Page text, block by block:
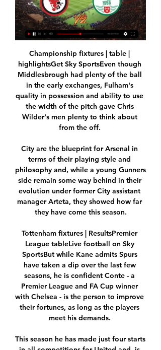
Championship fixtures | table | highlightsGet Sky SportsEven though Middlesbrough had plenty of the ball in the early exchanges, Fulham's quality in possession and ability to use the width of the pitch gave Chris Wilder's men plenty to think about from the off. 

City are the blueprint for Arsenal in terms of their playing style and philosophy and, while a young Gunners side remain some way behind in their evolution under former City assistant manager Arteta, they showed how far they have come this season.

Tottenham fixtures | ResultsPremier League tableLive football on Sky SportsBut while Kane admits Spurs have taken a dip over the last few seasons, he is confident Conte - a Premier League and FA Cup winner with Chelsea - is the person to improve their fortunes, as long as the players meet his demands. 

This season he has made just four starts in all competitions for United and ,is hoping to get more minutes in Spain to put himself in a better place to secure a position in France’s World Cup squad later this year.&nbsp;

The main thing me for and the players around him is that he is back doing what he loves, that he is here with us today, that his family can have peace in mind and heart and that they can breathe and enjoy Christian playing well on the pitch, that is the most important thing. 'Eriksen completed the circle'Signing for Brentford on Deadline Day in January 2022 sealed Eriksen's return to elite-level football just seven months on from his cardiac arrest, and his performances back in the Premier League helped lay the foundations for an emotional reunion with his Denmark team-mates for March's friendly double-header against the Netherlands and Serbia. 

Foggia v Monopoli Pronostici, Risultati in Diretta e Quote Foggia vs Monopoli giocano nella Serie C, Gruppo C il 15/02/2024, alle 19:45 UTC. Qui su Oddspedia puoi facilmente vedere il risultato in diretta e i commenti ...

In the next episode, Roman is introduced to newly bought team Hearts, though the meeting with the players is hilariously shambolic. Now stuck with 50 per cent ownership in a team he does not care about, Roman tells the visibly stunned, speechless players in his disastrous attempt at a pep-talk: Really proud to be associated with you guys. Well, what the f*ck can I tell you that you don't already know? You got all this. Don't worry about it. 'Cause you guys are a team, and when a team is a team, it can't actually physically be beaten. It's impossible. So go hard, go fast, go, you lovely bastards!

I've been really laser-focused on here, and I'll continue to be.  I'm just making everyone really aware that we can't get distracted by anything or anyone else. 

Sargent's exuberant celebrations, echoed by the visiting Norwich supporters, showed how important this victory was to Dean Smith's side.

No one. So I just do not see how Willian gets a three-year deal now, unless he already has a deal agreed. 

But three more wins might yet be enough for Champions League qualification.  Of course [it feels like a defeat], Thomas Tuchel said. 

I do it and it turns out well. His manager Carlo Ancelotti added: I think he changed because the last two penalties were not good. 

Foggia vs Monopoli risultati, statistiche H2H | Calcio Segui Foggia vs Monopoli risultati, statistiche h2h, ultimi risultati, news e altre informazioni su Diretta.

It really brought the group together and didn't fracture us in any way. The club's summer transfer window so far paying off... 

Foggia-Monopoli 1-0 - YouTube YouTube YouTube 6:25 YouTube AV LIVE 16 mar 2023 16 mar 2023

All we ask for is justice.  He played and scored for Bordeaux before transferring to Nantes where more goals followed. 

The signings have been good and I think if he gets the chance to go and add more signings in January, the Celtic support will take confidence from what he's already achieved. 

Foggia - Monopoli 1-0: cronaca diretta live e risultato finale 15 mar 2023 — La partita Foggia-Monopoli di mercoledì 15 marzo 2023 in diretta: la rete, avvenuta al 35' del primo tempo, consente ai rossoneri di ...

The Gabon forward flew to Barcelona on Monday morning and trained with his new team-mates on Tuesday. 

Parry: We will work night and day to find Derby solution Football League chairman Rick Parry has told Sky Sports there is a willingness to work night and day to find a solution to Derby's financial problems, in an exclusive interview. 

True, Felix was part of Atletico's title-winning team last season. But he didn't play a particularly significant part, especially in the decisive stages of the campaign as he failed to start or score in any of the final eight La Liga games.

With Musiala's ability to excel in numerous roles, the question remains - in which position will his future lie?

Monopoli-Foggia, streaming gratis e diretta TV Antenna Sud o 8 ott 2023 — Monopoli-Foggia, streaming gratis e diretta TV Antenna Sud o Sky Sport? oggi, lunedì 5 febbraio 2024, alle ore 21:00 (CET). La...

Phil Foden has been unplayable at times, Jude Bellingham's development at Borussia Dortmund seems to have accelerated while Arsenal pair Bukayo Saka and Emile Smith Rowe will hope to continue their flourishing relationship at club level in England shirts following the latter’s recent call up. 

🔴 Diretta: Monopoli–Foggia 2 – 2 | Il Foggia porta via un 8 ott 2023 — Diretta: Monopoli–Foggia 2 – 2 | Il Foggia porta via un punto dal Veneziani Il Foggia porta via un punto dal Veneziani, alla rete di D' ...

Cengiz Under: Leicester's loanee winger looked bright in spells for Turkey when he was introduced at half-time of their 3-0 defeat by Italy, and Ben Davies could be in for a tough afternoon's work if he is given a start from the off in Baku. 

The German centre-back will not be renewing his deal at Stamford Bridge, with the final offer said to be a £230,000-a-week contract. 

The victory moves Tottenham above Arsenal into fifth and they are just one point off West Ham in fourth and have three games in hand on the Hammers. 

Monopoli vs Foggia risultati, statistiche H2H | Calcio Segui Monopoli vs Foggia risultati, statistiche h2h, ultimi risultati, news e altre informazioni su Diretta.

Foggia-Monopoli diretta tv e streaming live, Sky, Rai Sport o 21 ore fa — Ecco dove vedere Foggia-Monopoli in diretta televisiva oppure in alternativa in streaming live. oggi, Giovedì 15 febbraio 2024, alle ore 18:30 ...

Calcio: Monopoli Risultati in diretta, Calendario, Risultati Foggia. Monopoli. 15.02. 11:45. Monopoli. Latina. 18.02. 09:30. Virtus Francavilla Monopoli. Diretta.it Centro Live (disponibile per i campionati maggiori) ...

Xavi's side dominated possession but it was Alaves, 19th in the table, who had the better chances. Barca looked weary after back-to-back extra-time defeats over the past week, to 

Brighton can take great pride in being the bookends for a 21-day period that has seen Chelsea's title hopes dwindle. 

Thierry Henry has warned that Arsenal missing out on a top-four finish in 2021-22 would represent “failure” for the club as their Premier League rivals continue to drop points.

There's still a will to get this deal done.  I've also been given a few details about the payment structure. 

I thought we played really well at Wembley.  We created a lot of chances and managed to score two goals. 

Troyes shocked 10-man Montpellier with a 1-0 win, capitalising on Teji Savanier's red card just past the hour mark to seal a gritty victory. 

Of course it would be good, for example, for Marcus if he could score a goal but as long as he's trying, as long as he's training well I don't see that much of a problem. United flatter to deceive againSky Sports' Oliver Yew: It was job done for Manchester United, but only just! 

Serie C, dove vedere Monopoli-Foggia? Ecco il canale 6 ott 2023 — Ecco il canale. Domenica 8 ottobre c'è Monopoli-Foggia: ecco dove vedere la partita in diretta TV e streaming Catania, Rapisarda: “Oggi non ...

Lage will make late checks on wing-back Jonny (knee) as he closes in on a return and forward Hwang Hee-chan (hamstring), but winger Pedro Neto (knee) and defenders Yerson Mosquera (hamstring) and Willy Boly (calf) are still out. 

Foggia-Monopoli oggi in tv: data, orario e diretta streaming 15 mar 2023 — La data, l'orario, la diretta tv e lo streaming di Foggia-Monopoli, match valevole per la trentaduesima giornata del campionato italiano di ...

When you are successful it sometimes has a knock-on negative effect that way, but I am glad I have people looking at my players rather than nobody interested at all. Saints target 'phenomenal' Celtic win St Johnstone head to Hampden Park on Saturday to face Celtic in the League Cup semi-finals. 

With Vinicius Junior suspended for the game there might be a chance for Eden Hazard to start and the Belgian is priced at 6/1 (7.00) just behind Rodrygo Goes and Marco Asensio who are both offered at 11/2 (6.50).

The United interim boss continued: We had a good start to the game in the first 25 minutes, we were in full control. 

Prutton predicts: 1-1 (Sky Bet odds) Reading vs Blackburn, Saturday 3pmIn most circumstances that would have been a great point for Reading at Bournemouth in midweek, but the fact Barnsley beneath them won means that gap is just too close for comfort now. 

We talk about minimising physical contact, but I think we have to be careful we don't sanitise the game. 

What he has done at United, considering the season he has had..  But in terms of goals, and that is why he came back for... 

Foggia in tv e streaming: quando e dove vederla in diretta 8 ott 2023 — Il Monopoli, che sta vivendo un avvio di stagione tremendo, affronta il Foggia. Calcio d'inizio alle ore 20.45 di oggi, domenica 8 ottobre.

The Pole is enjoying another remarkable season in front of goal at Bayern, scoring 30 goals in just 25 appearances across all competitions.

City wanted a penalty on 78 minutes when De Bruyne was sandwiched on the edge of the box by M